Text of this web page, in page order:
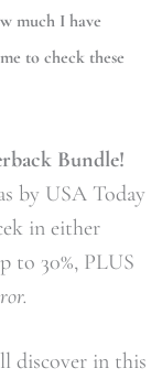
much I have
to check these
Bundle!
by USA Today
in either
to 30%, PLUS
discover in this